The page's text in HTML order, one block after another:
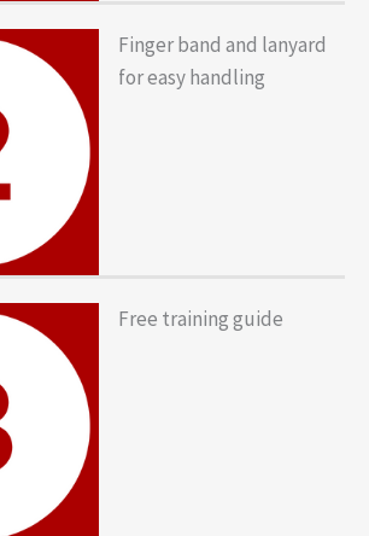
Finger band and lanyard
for easy handling
Free training guide